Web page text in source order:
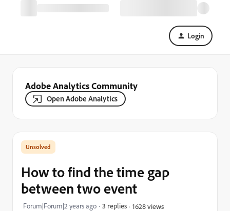
Login
Adobe Analytics Community
Open Adobe Analytics
How to find the time gap
between two event
Forum|Forum|2 years ago 3 replies 1628 views